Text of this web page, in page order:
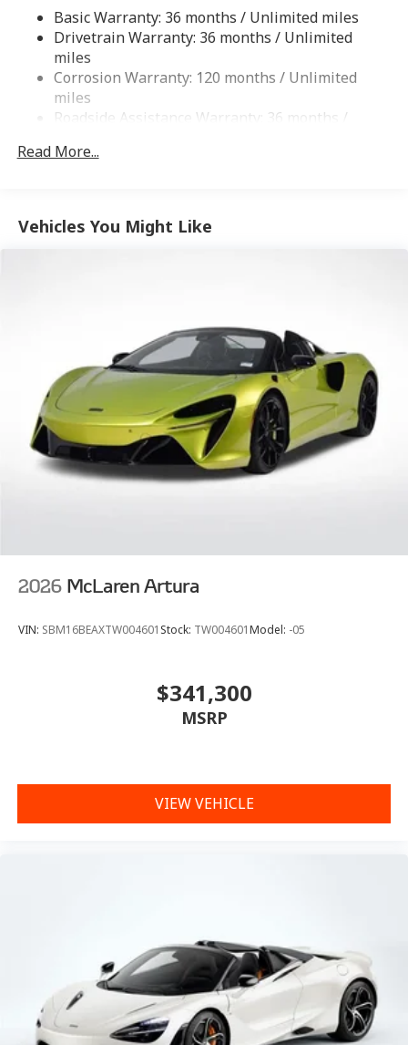
Double Wishbone Front Suspension w/Coil Springs
Double Wishbone Rear Suspension w/Coil Springs
4-Wheel Disc Brakes w/4-Wheel ABS, Front And
Rear Vented Discs, Brake Assist, Hill Hold Control,
Ceramic Discs and Electric Parking Brake
Brake Actuated Limited Slip Differential
Basic Warranty: 36 months / Unlimited miles
Drivetrain Warranty: 36 months / Unlimited
miles
Corrosion Warranty: 120 months / Unlimited
miles
Roadside Assistance Warranty: 36 months /
Read More...
Vehicles You Might Like
2026 McLaren Artura
VIN: SBM16BEAXTW004601 Stock: TW004601Model: -05
$341,300
MSRP
VIEW VEHICLE